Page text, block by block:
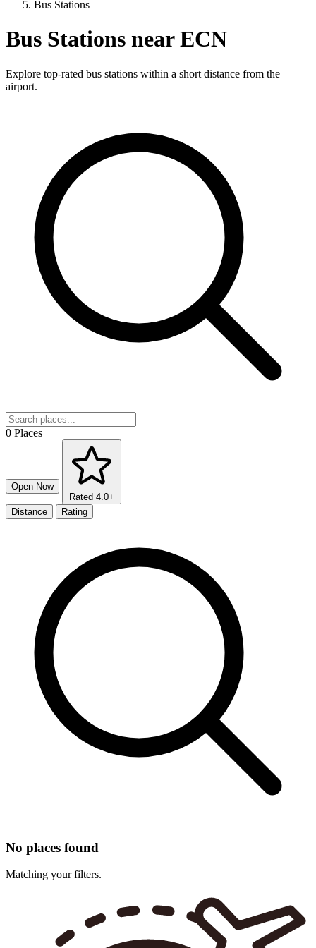
Bus Stations
Bus Stations near ECN
Explore top-rated bus stations within a short distance from the
airport.
0 Places
Open Now
Rated 4.0+
Distance
Rating
No places found
Matching your filters.